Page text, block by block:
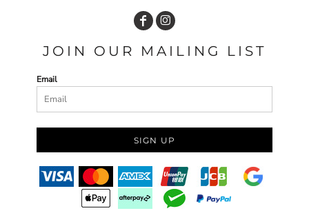
JOIN OUR MAILING LIST
Email
SIGN UP